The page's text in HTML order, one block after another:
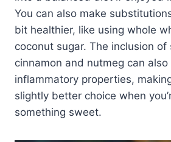
You can also make
bit healthier, like using whole
coconut sugar. The inclusion of
cinnamon and nutmeg can
inflammatory properties,
slightly better choice when
something sweet.